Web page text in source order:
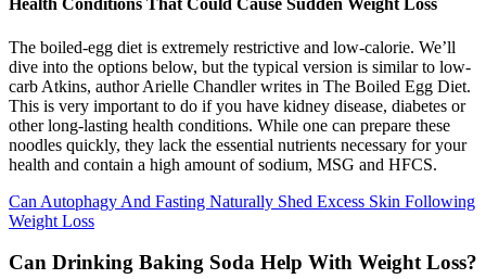
Health Conditions That Could Cause Sudden Weight Loss
The boiled-egg diet is extremely restrictive and low-calorie. We’ll
dive into the options below, but the typical version is similar to low-
carb Atkins, author Arielle Chandler writes in The Boiled Egg Diet.
This is very important to do if you have kidney disease, diabetes or
other long-lasting health conditions. While one can prepare these
noodles quickly, they lack the essential nutrients necessary for your
health and contain a high amount of sodium, MSG and HFCS.
Can Autophagy And Fasting Naturally Shed Excess Skin Following
Weight Loss
Can Drinking Baking Soda Help With Weight Loss?